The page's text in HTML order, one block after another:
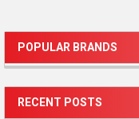
Sidebar
POPULAR BRANDS
RECENT POSTS